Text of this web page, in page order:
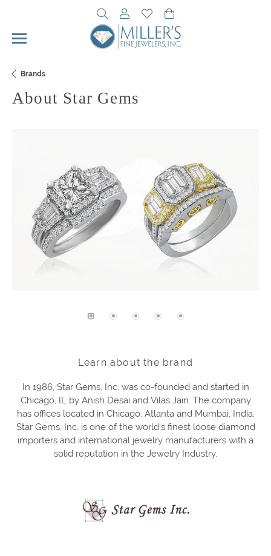
Toggle Search Menu
Toggle My Account Menu
Toggle My Wishlist
Brands
About Star Gems
Learn about the brand
In 1986, Star Gems, Inc. was co-founded and started in
Chicago, IL by Anish Desai and Vilas Jain. The company
has offices located in Chicago, Atlanta and Mumbai, India.
Star Gems, Inc. is one of the world's finest loose diamond
importers and international jewelry manufacturers with a
solid reputation in the Jewelry Industry.